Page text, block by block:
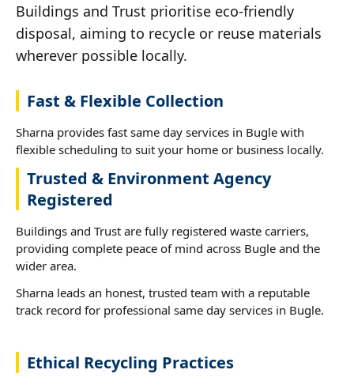
Buildings and Trust prioritise eco-friendly
disposal, aiming to recycle or reuse materials
wherever possible locally.
Fast & Flexible Collection
Sharna provides fast same day services in Bugle with
flexible scheduling to suit your home or business locally.
Trusted & Environment Agency
Registered
Buildings and Trust are fully registered waste carriers,
providing complete peace of mind across Bugle and the
wider area.
Sharna leads an honest, trusted team with a reputable
track record for professional same day services in Bugle.
Ethical Recycling Practices